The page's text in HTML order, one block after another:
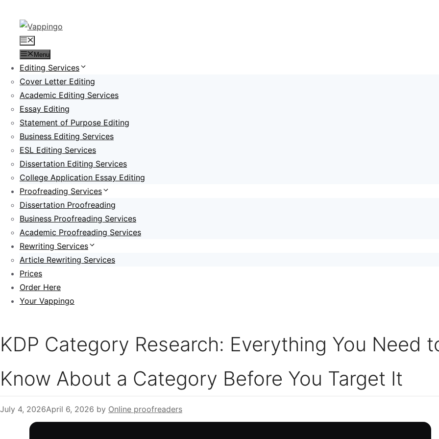
content
Menu
Menu
Editing Services
Cover Letter Editing
Academic Editing Services
Essay Editing
Statement of Purpose Editing
Business Editing Services
ESL Editing Services
Dissertation Editing Services
College Application Essay Editing
Proofreading Services
Dissertation Proofreading
Business Proofreading Services
Academic Proofreading Services
Rewriting Services
Article Rewriting Services
Prices
Order Here
Your Vappingo
KDP Category Research: Everything You Need
Know About a Category Before You Target It
July 4, 2026April 6, 2026 by Online proofreaders